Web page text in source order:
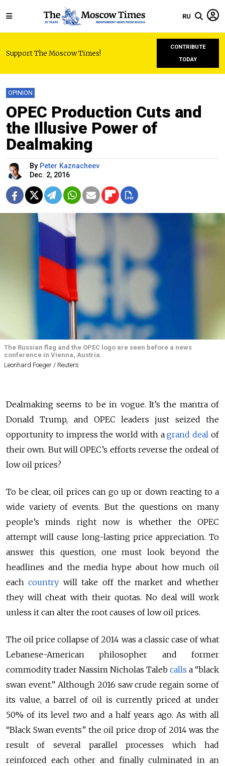
RU
Support The Moscow Times!
CONTRIBUTE
TODAY
OPINION
OPEC Production Cuts and
the Illusive Power of
Dealmaking
By Peter Kaznacheev
Dec. 2, 2016
The Russian flag and the OPEC logo are seen before a news
conference in Vienna, Austria.
Leonhard Foeger / Reuters
Dealmaking seems to be in vogue. It’s the mantra of
Donald Trump, and OPEC leaders just seized the
opportunity to impress the world with a grand deal of
their own. But will OPEC’s efforts reverse the ordeal of
low oil prices?
To be clear, oil prices can go up or down reacting to a
wide variety of events. But the questions on many
people’s minds right now is whether the OPEC
attempt will cause long-lasting price appreciation. To
answer this question, one must look beyond the
headlines and the media hype about how much oil
each country will take off the market and whether
they will cheat with their quotas. No deal will work
unless it can alter the root causes of low oil prices.
The oil price collapse of 2014 was a classic case of what
Lebanese-American philosopher and former
commodity trader Nassim Nicholas Taleb calls a “black
swan event.” Although 2016 saw crude regain some of
its value, a barrel of oil is currently priced at under
50% of its level two and a half years ago. As with all
“Black Swan events” the oil price drop of 2014 was the
result of several parallel processes which had
reinforced each other and finally culminated in an